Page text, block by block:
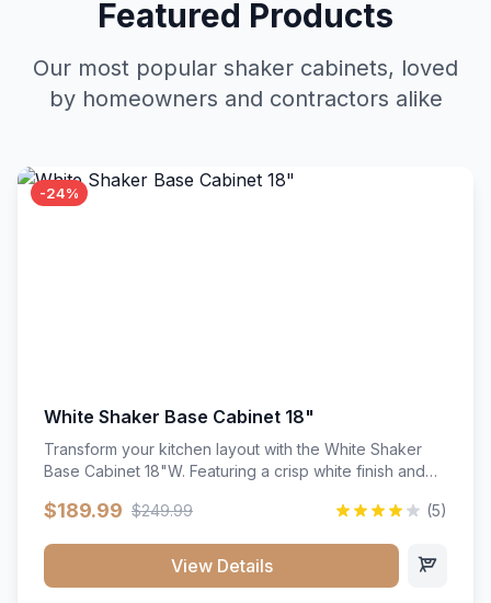
Featured Products
Our most popular shaker cabinets, loved
by homeowners and contractors alike
-24%
White Shaker Base Cabinet 18"
Transform your kitchen layout with the White Shaker
Base Cabinet 18"W. Featuring a crisp white finish and
bright sophistication and high-capacity organization to
cookware, baking sheets, and pantry essentials neatly
sorted, protected, and easily accessible.
$189.99 $249.99 (5)
View Details